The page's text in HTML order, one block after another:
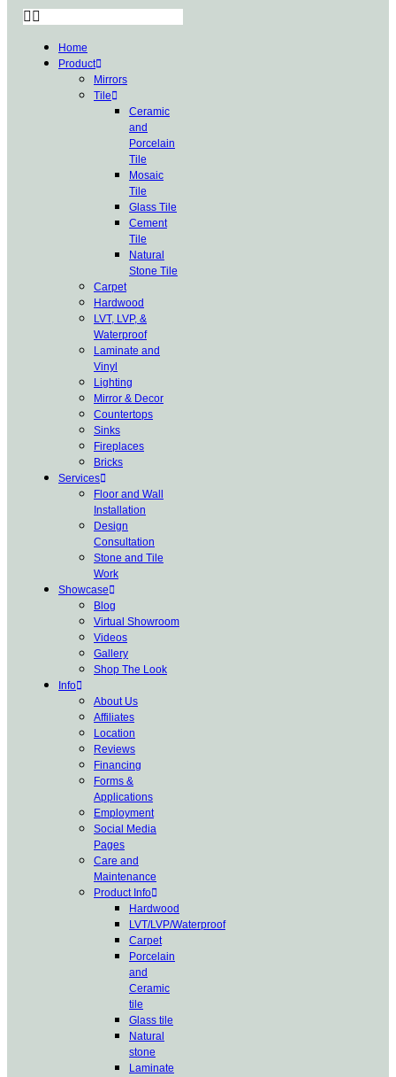
Home
Product
Mirrors
Tile
Ceramic
and
Porcelain
Tile
Mosaic
Tile
Glass Tile
Cement
Tile
Natural
Stone Tile
Carpet
Hardwood
LVT, LVP, &
Waterproof
Laminate and
Vinyl
Lighting
Mirror & Decor
Countertops
Sinks
Fireplaces
Bricks
Services
Floor and Wall
Installation
Design
Consultation
Stone and Tile
Work
Showcase
Blog
Virtual Showroom
Videos
Gallery
Shop The Look
Info
About Us
Affiliates
Location
Reviews
Financing
Forms &
Applications
Employment
Social Media
Pages
Care and
Maintenance
Product Info
Hardwood
LVT/LVP/Waterproof
Carpet
Porcelain
and
Ceramic
tile
Glass tile
Natural
stone
Laminate